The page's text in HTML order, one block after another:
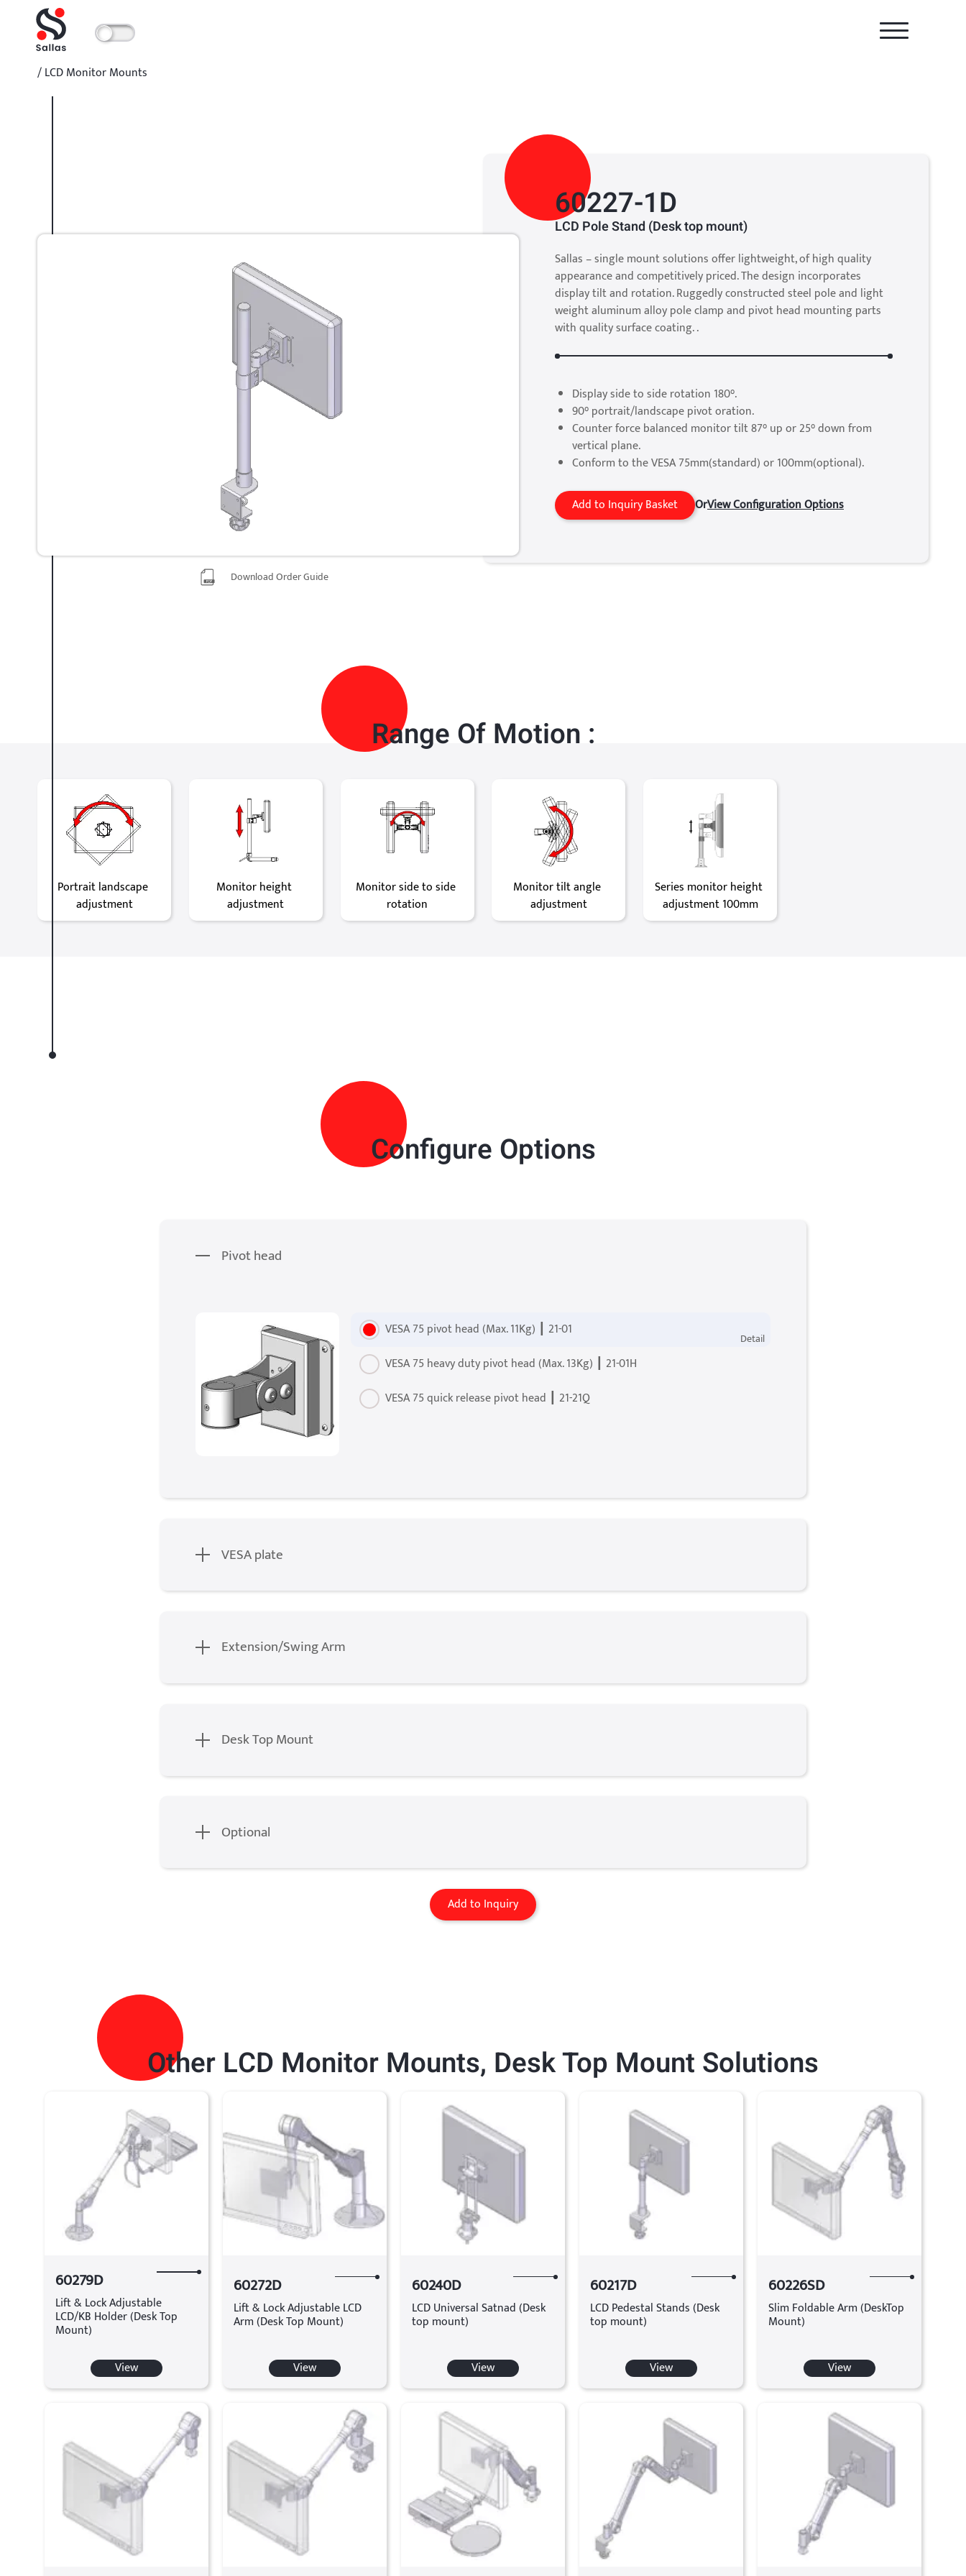
/LCD Monitor Mounts
Download Order Guide
60227-1D
LCD Pole Stand (Desk top mount)
Sallas – single mount solutions offer lightweight, of high quality
appearance and competitively priced. The design incorporates
display tilt and rotation. Ruggedly constructed steel pole and light
weight aluminum alloy pole clamp and pivot head mounting parts
with quality surface coating. .
Display side to side rotation 180°.
90° portrait/landscape pivot oration.
Counter force balanced monitor tilt 87° up or 25° down from
vertical plane.
Conform to the VESA 75mm(standard) or 100mm(optional).
Add to Inquiry Basket OrView Configuration Options
Range Of Motion :
Portrait landscape
adjustment
Monitor height
adjustment
Monitor side to side
rotation
Monitor tilt angle
adjustment
Series monitor height
adjustment 100mm
Configure Options
Pivot head
VESA 75 pivot head (Max. 11Kg) ┃ 21-01
VESA 75 heavy duty pivot head (Max. 13Kg) ┃ 21-01H
VESA 75 quick release pivot head ┃ 21-21Q
VESA plate
Extension/Swing Arm
Desk Top Mount
Optional
Add to Inquiry
Other LCD Monitor Mounts, Desk Top Mount Solutions
Lift & Lock Adjustable
LCD/KB Holder (Desk Top
Mount)
60279D
View
Lift & Lock Adjustable LCD
Arm (Desk Top Mount)
60272D
View
LCD Universal Satnad (Desk
top mount)
60240D
View
LCD Pedestal Stands (Desk
top mount)
60217D
View
Slim Foldable Arm (DeskTop
Mount)
60226SD
View